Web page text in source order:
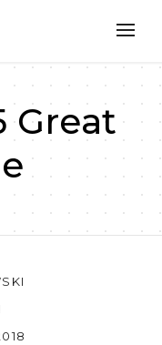
Great